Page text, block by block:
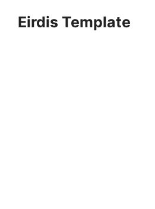
Eirdis Template